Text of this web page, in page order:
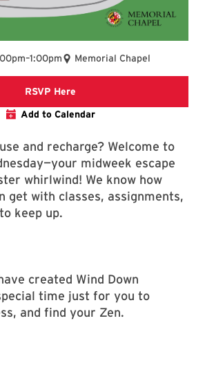
–1:00pm Memorial Chapel
RSVP Here
Add to Calendar
and recharge? Welcome to
midweek escape
whirlwind! We know how
get with classes, assignments,
keep up.
created Wind Down
time just for you to
and find your Zen.